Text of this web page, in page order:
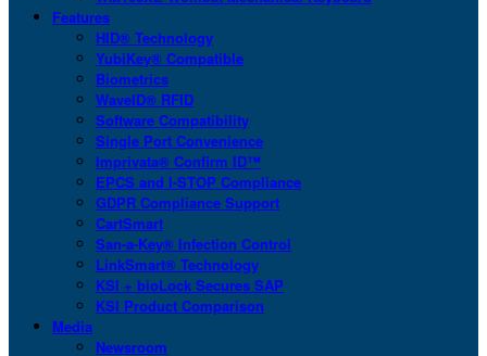
Features
HID® Technology
YubiKey® Compatible
Biometrics
WaveID® RFID
Software Compatibility
Single Port Convenience
Imprivata® Confirm ID™
EPCS and I-STOP Compliance
GDPR Compliance Support
CartSmart
San-a-Key® Infection Control
LinkSmart® Technology
KSI + bioLock Secures SAP
KSI Product Comparison
Media
Newsroom